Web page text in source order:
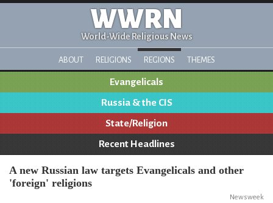
WWRN
World-Wide Religious News
ABOUT RELIGIONS REGIONS THEMES
Evangelicals
Russia & the CIS
State/Religion
Recent Headlines
A new Russian law targets Evangelicals and other
'foreign' religions
Newsweek